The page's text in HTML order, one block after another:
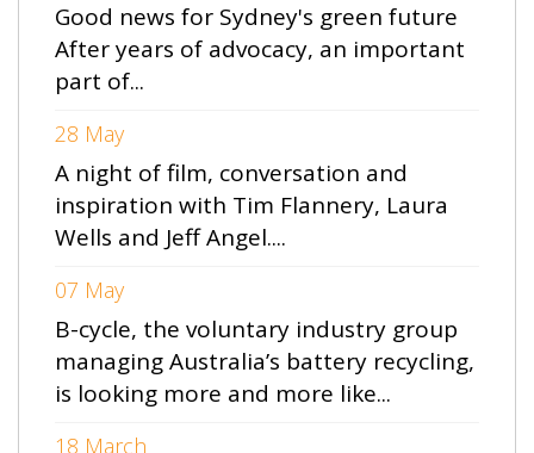
Good news for Sydney's green future
After years of advocacy, an important
part of...
28 May
A night of film, conversation and
inspiration with Tim Flannery, Laura
Wells and Jeff Angel....
07 May
B-cycle, the voluntary industry group
managing Australia’s battery recycling,
is looking more and more like...
18 March